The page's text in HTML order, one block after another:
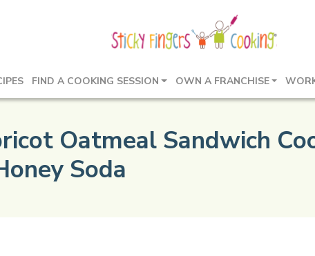
FIND A COOKING SESSION OWN A FRANCHISE
Oatmeal Sandwich
Soda